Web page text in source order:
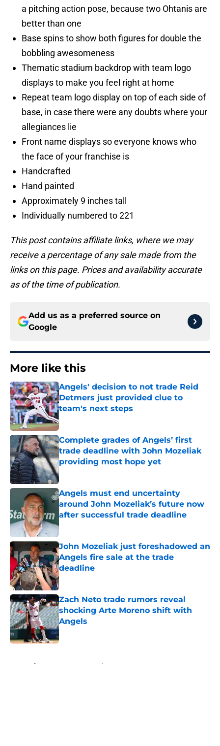
a pitching action pose, because two Ohtanis are
better than one
Base spins to show both figures for double the
bobbling awesomeness
Thematic stadium backdrop with team logo
displays to make you feel right at home
Repeat team logo display on top of each side of
base, in case there were any doubts where your
allegiances lie
Front name displays so everyone knows who
the face of your franchise is
Handcrafted
Hand painted
Approximately 9 inches tall
Individually numbered to 221
This post contains affiliate links, where we may
receive a percentage of any sale made from the
links on this page. Prices and availability accurate
as of the time of publication.
Add us as a preferred source on
Google
More like this
Angels' decision to not trade Reid
Detmers just provided clue to
team's next steps
Published by on Invalid Date
Complete grades of Angels’ first
trade deadline with John Mozeliak
providing most hope yet
Published by on Invalid Date
Angels must end uncertainty
around John Mozeliak’s future now
after successful trade deadline
Published by on Invalid Date
John Mozeliak just foreshadowed an
Angels fire sale at the trade
deadline
Published by on Invalid Date
Zach Neto trade rumors reveal
shocking Arte Moreno shift with
Angels
Published by on Invalid Date
Home / LA Angels Merchandise